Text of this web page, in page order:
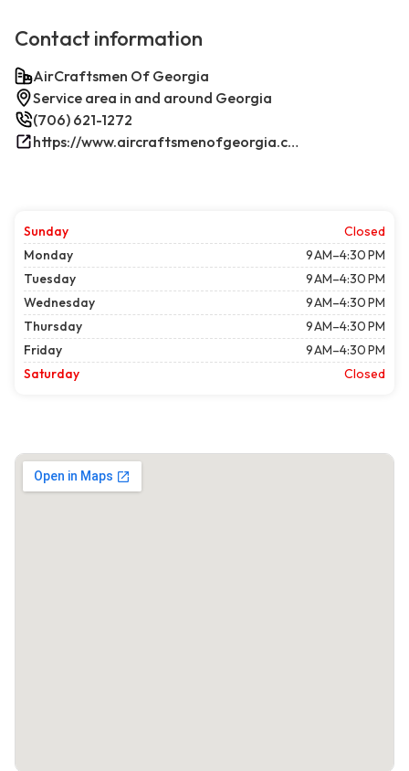
Contact information
AirCraftsmen Of Georgia
Service area in and around Georgia
(706) 621-1272
https://www.aircraftsmenofgeorgia.com/
Sunday
Closed
Monday
9 AM–4:30 PM
Tuesday
9 AM–4:30 PM
Wednesday
9 AM–4:30 PM
Thursday
9 AM–4:30 PM
Friday
9 AM–4:30 PM
Saturday
Closed